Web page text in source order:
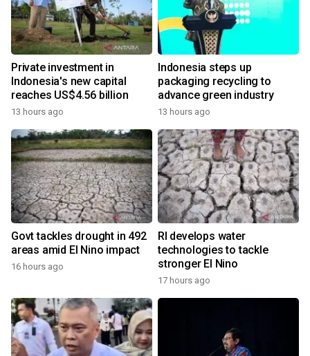
Private investment in
Indonesia's new capital
reaches US$4.56 billion
13 hours ago
Indonesia steps up
packaging recycling to
advance green industry
13 hours ago
Govt tackles drought in 492
areas amid El Nino impact
16 hours ago
RI develops water
technologies to tackle
stronger El Nino
17 hours ago